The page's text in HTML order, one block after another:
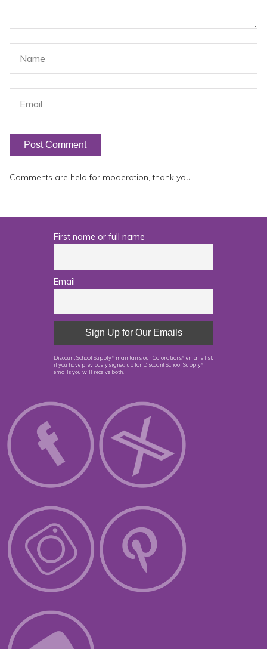
Comments are held for moderation, thank you.
First name or full name
Email
Discount School Supply ® maintains our Colorations ®
emails list,
if you have previously signed up for Discount School Supply ®
emails you will receive both.